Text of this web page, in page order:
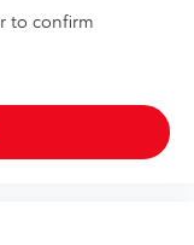
to confirm